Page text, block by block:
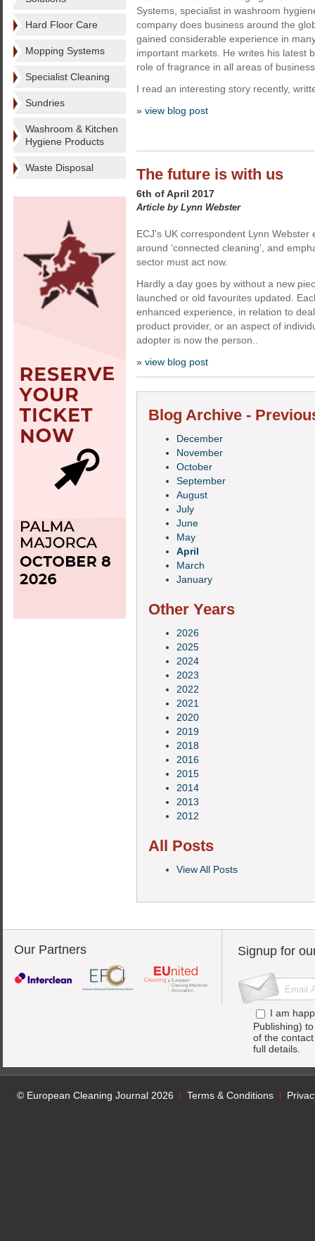
Hard Floor Care
Mopping Systems
Specialist Cleaning
Sundries
Washroom & Kitchen
Hygiene Products
Waste Disposal
Systems, specialist in washroom
company does business around the
gained considerable experience in
important markets. He writes his latest
role of fragrance in all areas of
I read an interesting story recently,
» view blog post
The future is with us
6th of April 2017
Article by Lynn Webster
ECJ's UK correspondent Lynn Webster
around ‘connected cleaning’, and
sector must act now.
Hardly a day goes by without a new
launched or old favourites updated.
enhanced experience, in relation to
product provider, or an aspect of
adopter is now the person..
» view blog post
Blog Archive -
December
November
October
September
August
July
June
May
April
March
January
Other Years
2026
2025
2024
2023
2022
2021
2020
2019
2018
2016
2015
2014
2013
2012
All Posts
View All Posts
Our Partners Signup for
I am
Publishing)
of the
full details.
© European Cleaning Journal 2026 Terms & Conditions